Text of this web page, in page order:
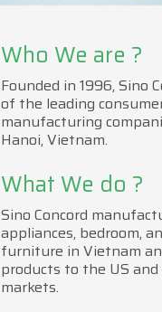
Who We are ?
Founded in 1996, Sino
of the leading
manufacturing
Hanoi, Vietnam.
What We do ?
Sino Concord
appliances, bedroom,
furniture in Vietnam
products to the US and
markets.